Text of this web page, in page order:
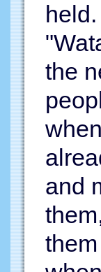
the
and